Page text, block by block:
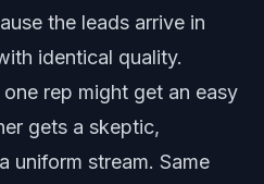
the leads arrive in
identical quality.
rep might get an easy
gets a skeptic,
uniform stream. Same